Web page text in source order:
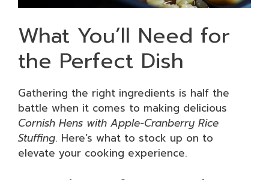
What You’ll Need for
the Perfect Dish
Gathering the right ingredients is half the
battle when it comes to making delicious
Cornish Hens with Apple-Cranberry Rice
Stuffing. Here’s what to stock up on to
elevate your cooking experience.